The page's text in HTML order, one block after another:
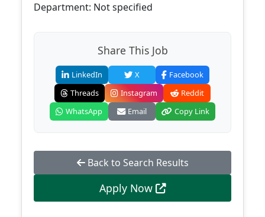
Department: Not specified
Share This Job
LinkedIn X
Facebook
Threads
Instagram
Reddit
WhatsApp
Email Copy Link
Back to Search Results
Apply Now